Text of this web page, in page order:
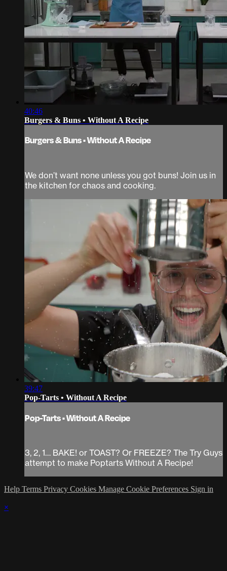
40:46
Burgers & Buns • Without A Recipe
Burgers & Buns • Without A Recipe
We don’t want none unless you got buns! Join us in
the kitchen for chaos and cooking.
39:47
Pop-Tarts • Without A Recipe
Pop-Tarts • Without A Recipe
3, 2, 1… BAKE! or TOAST? Or FREEZE? The Try Guys
attempt to make Poptarts Without A Recipe!
Help Terms Privacy Cookies Manage Cookie Preferences Sign in
×